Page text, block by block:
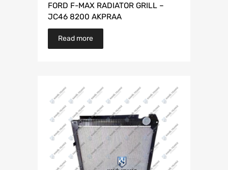
FORD F-MAX RADIATOR GRILL –
JC46 8200 AKPRAA
Read more